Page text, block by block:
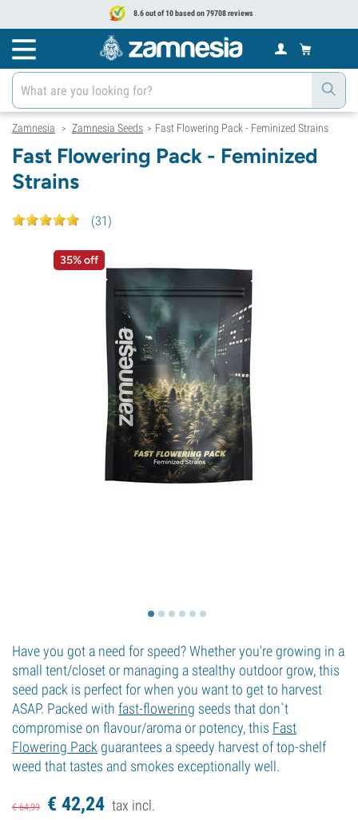
8.6 out of 10 based on 79708 reviews
Zamnesia > Zamnesia Seeds > Fast Flowering Pack - Feminized Strains
Fast Flowering Pack - Feminized
Strains
(31)
35% off
Have you got a need for speed? Whether you're growing in a
small tent/closet or managing a stealthy outdoor grow, this
seed pack is perfect for when you want to get to harvest
ASAP. Packed with fast-flowering seeds that don`t
compromise on flavour/aroma or potency, this Fast
Flowering Pack guarantees a speedy harvest of top-shelf
weed that tastes and smokes exceptionally well.
€64,99 € 42,24 tax incl.